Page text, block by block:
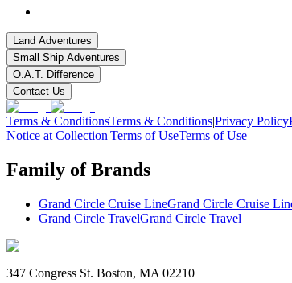
Land Adventures
Small Ship Adventures
O.A.T. Difference
Contact Us
Terms & ConditionsTerms & Conditions|Privacy Policy
Notice at Collection|Terms of UseTerms of Use
Family of Brands
Grand Circle Cruise LineGrand Circle Cruise
Grand Circle TravelGrand Circle Travel
347 Congress St. Boston, MA 02210